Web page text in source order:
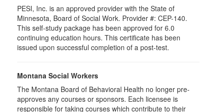
PESI, Inc. is an approved provider with the State of
Minnesota, Board of Social Work. Provider #: CEP-140.
This self-study package has been approved for 6.0
continuing education hours. This certificate has been
issued upon successful completion of a post-test.
Montana Social Workers
The Montana Board of Behavioral Health no longer pre-
approves any courses or sponsors. Each licensee is
responsible for taking courses which contribute to their